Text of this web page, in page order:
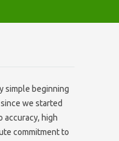
simple beginning
we started
accuracy, high
commitment to